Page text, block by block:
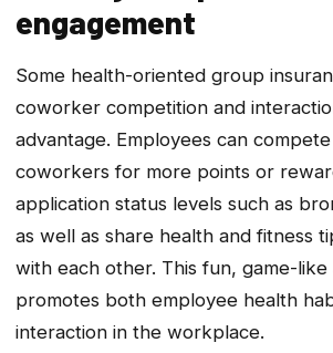
engagement
Some health-oriented group
coworker competition and
advantage. Employees can
coworkers for more points or
application status levels such as
as well as share health and fitness
with each other. This fun, game-
promotes both employee health
interaction in the workplace.